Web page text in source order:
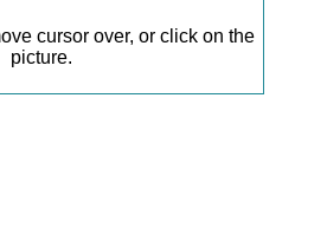
cursor over, or click on the
picture.